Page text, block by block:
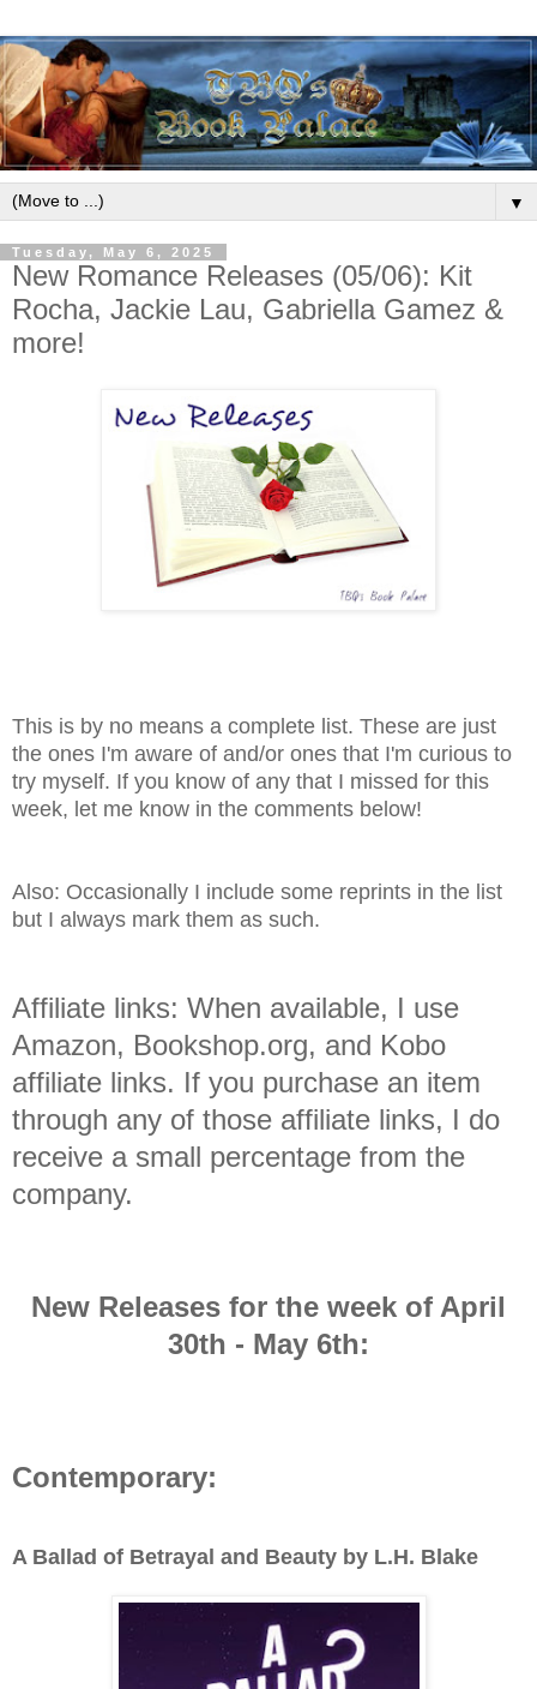
▼
Tuesday, May 6, 2025
New Romance Releases (05/06): Kit
Rocha, Jackie Lau, Gabriella Gamez &
more!
This is by no means a complete list. These are just
the ones I'm aware of and/or ones that I'm curious to
try myself. If you know of any that I missed for this
week, let me know in the comments below!
Also: Occasionally I include some reprints in the list
but I always mark them as such.
Affiliate links: When available, I use
Amazon, Bookshop.org, and Kobo
affiliate links. If you purchase an item
through any of those affiliate links, I do
receive a small percentage from the
company.
New Releases for the week of April
30th - May 6th:
Contemporary:
A Ballad of Betrayal and Beauty by L.H. Blake